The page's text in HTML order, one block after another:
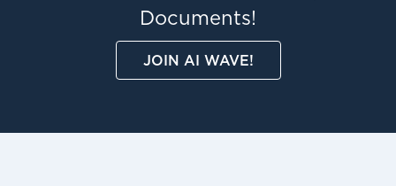
Documents!
JOIN AI WAVE!